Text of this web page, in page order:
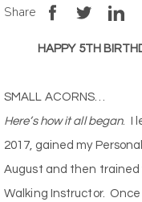
Share
HAPPY 5TH
SMALL ACORNS…
Here’s how it all began. I
2017, gained my
August and then trained
Walking Instructor. Once